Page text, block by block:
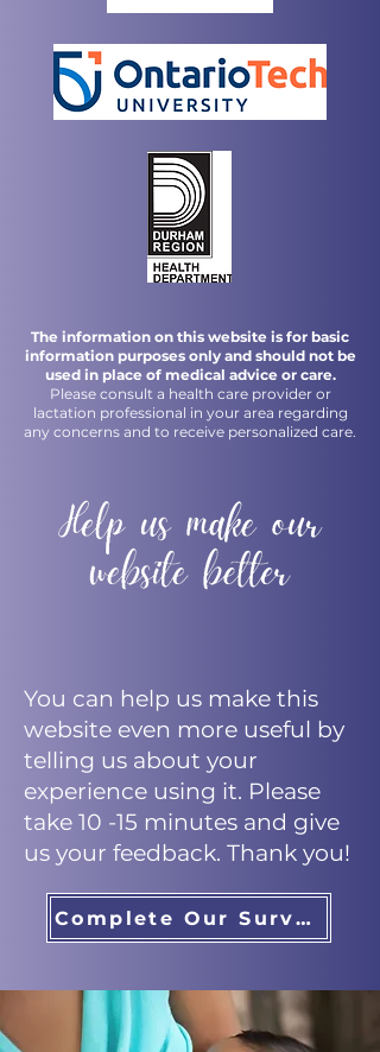
The information on this website is for basic
information purposes only and should not be
used in place of medical advice or care.
Please consult a health care provider or
lactation professional in your area regarding
any concerns and to receive personalized care.
You can help us make this
website even more useful by
telling us about your
experience using it. Please
take 10 -15 minutes and give
us your feedback. Thank you!
Complete Our Survey